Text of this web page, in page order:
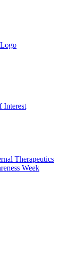
Interest
Therapeutics
Week